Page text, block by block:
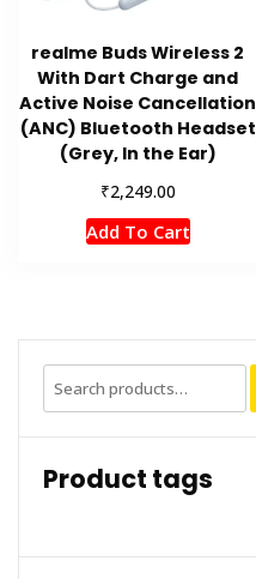
realme Buds Wireless 2
With Dart Charge and
Active Noise Cancellation
(ANC) Bluetooth Headset
(Grey, In the Ear)
₹2,249.00
Add To Cart
Search
for:
Product tags